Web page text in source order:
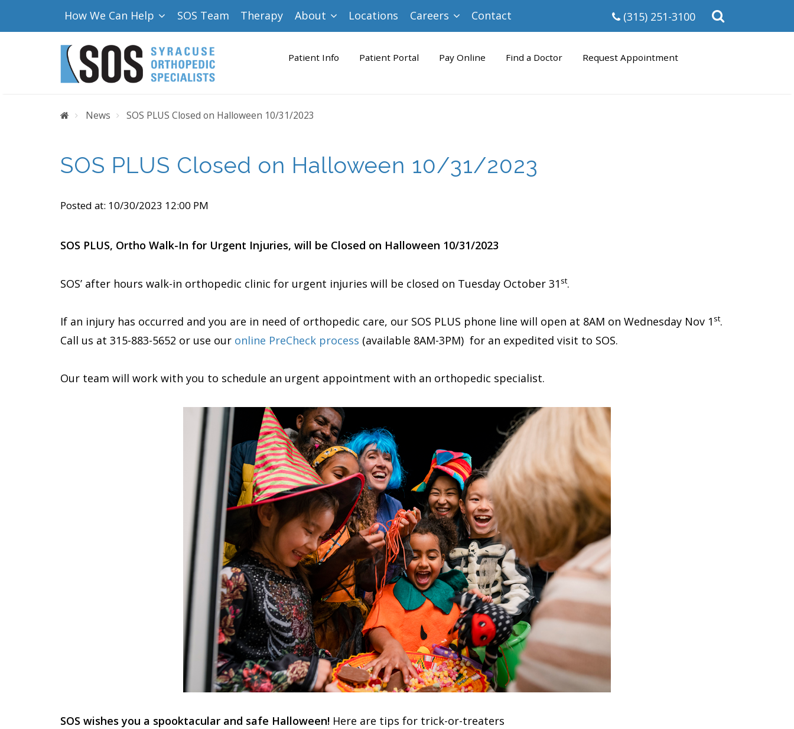
How We Can Help SOS Team Therapy About Locations Careers Contact (315) 251-3100
the
Patient Info Patient Portal Pay Online Find a Doctor Request Appointment
HomeNews SOS PLUS Closed on Halloween 10/31/2023
SOS PLUS Closed on Halloween 10/31/2023
Posted at: 10/30/2023 12:00 PM
SOS PLUS, Ortho Walk-In for Urgent Injuries, will be Closed on Halloween 10/31/2023
SOS’ after hours walk-in orthopedic clinic for urgent injuries will be closed on Tuesday October 31 st.
If an injury has occurred and you are in need of orthopedic care, our SOS PLUS phone line will open at 8AM on Wednesday Nov 1 st.
Call us at 315-883-5652 or use our online PreCheck process (available 8AM-3PM) for an expedited visit to SOS.
Our team will work with you to schedule an urgent appointment with an orthopedic specialist.
SOS wishes you a spooktacular and safe Halloween! Here are tips for trick-or-treaters